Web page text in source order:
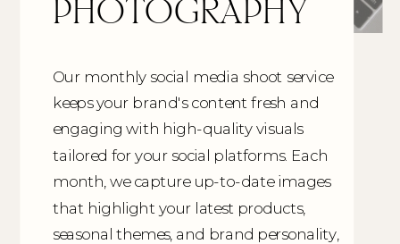
Our monthly social media shoot service
keeps your brand's content fresh and
engaging with high-quality visuals
tailored for your social platforms. Each
month, we capture up-to-date images
that highlight your latest products,
seasonal themes, and brand personality,
PHOTOGRAPHY